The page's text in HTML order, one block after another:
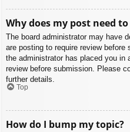
Why does my post need
The board administrator may have
are posting to require review
the administrator has placed you in
review before submission. Please
further details.
Top
How do I bump my topic?